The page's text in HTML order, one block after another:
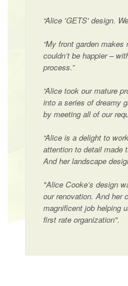
“Alice 'GETS' design.
“My front garden
couldn’t be happier –
process.”
“Alice took our mature
into a series of dreamy
by meeting all of our
“Alice is a delight to
attention to detail made
And her landscape
"Alice Cooke’s design
our renovation. And her
magnificent job helping
first rate organization".